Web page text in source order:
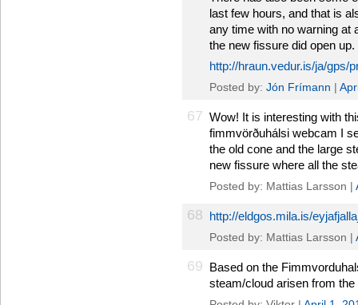
last few hours, and that is
any time with no warning at
the new fissure did open up.
http://hraun.vedur.is/ja/gps/
Posted by: Jón Frímann |
67 Wow! It is interesting with
fimmvörðuhálsi webcam I
the old cone and the large
new fissure where all the
Posted by: Mattias Larsson |
68 http://eldgos.mila.is/
Posted by: Mattias Larsson |
69 Based on the
steam/cloud arisen from